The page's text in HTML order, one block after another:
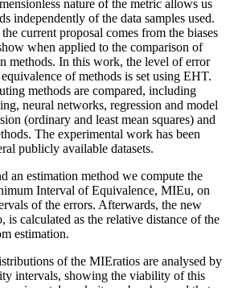
nature of the metric allows us
independently of the data samples used.
current proposal comes from the biases
when applied to the comparison of
methods. In this work, the level of error
of methods is set using EHT.
methods are compared, including
neural networks, regression and model
(ordinary and least mean squares) and
The experimental work has been
publicly available datasets.
an estimation method we compute the
Interval of Equivalence, MIEu, on
of the errors. Afterwards, the new
is calculated as the relative distance of the
estimation.
of the MIEratios are analysed by
intervals, showing the viability of this